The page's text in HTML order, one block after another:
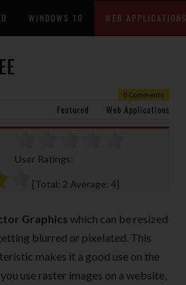
WINDOWS 10 WEB APPLICATIONS
0 Comments
Featured Web Applications
User Ratings:
[Total: 2 Average: 4]
Graphics which can be resized
blurred or pixelated. This
makes it a good use on the
use raster images on a website,